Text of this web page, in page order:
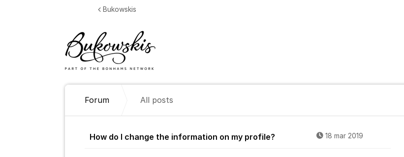
Bukowskis
Forum All posts
All posts
How do I change the information on my profile? 18 mar 2019